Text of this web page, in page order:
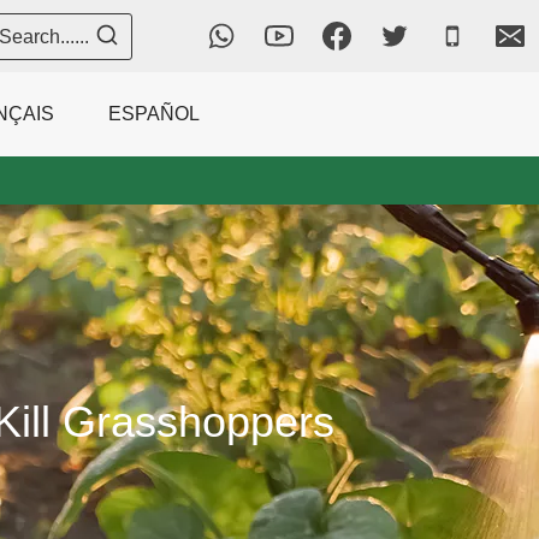
Search......
ESPAÑOL
Grasshoppers